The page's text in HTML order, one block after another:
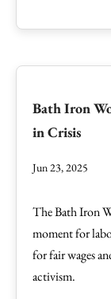
Bath Iron
in Crisis
Jun 23, 2025
The Bath Iron
moment for
for fair wages
activism.